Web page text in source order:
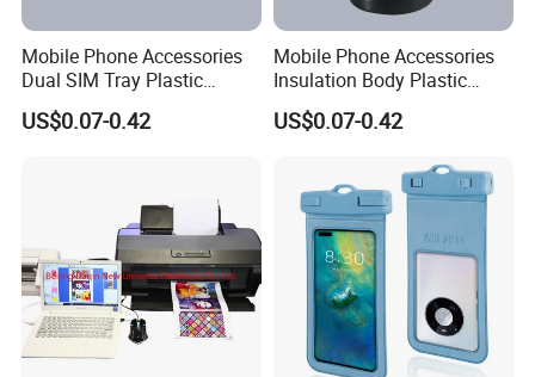
Mobile Phone Accessories
Dual SIM Tray Plastic
Injection Moulding
US$0.07-0.42
Mobile Phone Accessories
Insulation Body Plastic
Injection Moulding
US$0.07-0.42